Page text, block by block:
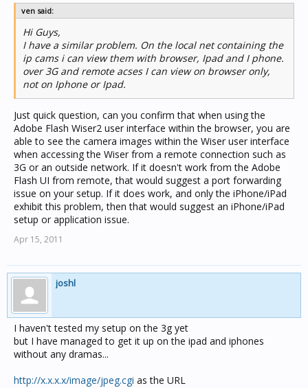
ven said:
Hi Guys,
I have a similar problem. On the local net containing the
ip cams i can view them with browser, Ipad and I phone.
over 3G and remote acses I can view on browser only,
not on Iphone or Ipad.
Just quick question, can you confirm that when using the
Adobe Flash Wiser2 user interface within the browser, you are
able to see the camera images within the Wiser user interface
when accessing the Wiser from a remote connection such as
3G or an outside network. If it doesn't work from the Adobe
Flash UI from remote, that would suggest a port forwarding
issue on your setup. If it does work, and only the iPhone/iPad
exhibit this problem, then that would suggest an iPhone/iPad
setup or application issue.
Apr 15, 2011
joshl
I haven't tested my setup on the 3g yet
but I have managed to get it up on the ipad and iphones
without any dramas...
http://x.x.x.x/image/jpeg.cgi as the URL